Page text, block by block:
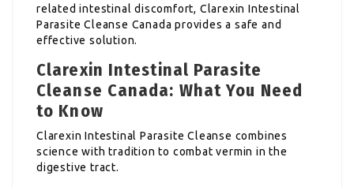
related intestinal discomfort, Clarexin Intestinal
Parasite Cleanse Canada provides a safe and
effective solution.
Clarexin Intestinal Parasite
Cleanse Canada: What You Need
to Know
Clarexin Intestinal Parasite Cleanse combines
science with tradition to combat vermin in the
digestive tract.